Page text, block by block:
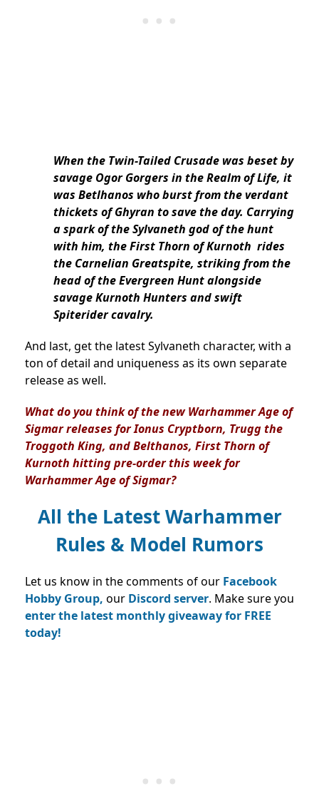
When the Twin-Tailed Crusade was beset by
savage Ogor Gorgers in the Realm of Life, it
was Betlhanos who burst from the verdant
thickets of Ghyran to save the day. Carrying
a spark of the Sylvaneth god of the hunt
with him, the First Thorn of Kurnoth rides
the Carnelian Greatspite, striking from the
head of the Evergreen Hunt alongside
savage Kurnoth Hunters and swift
Spiterider cavalry.
And last, get the latest Sylvaneth character, with a
ton of detail and uniqueness as its own separate
release as well.
What do you think of the new Warhammer Age of
Sigmar releases for Ionus Cryptborn, Trugg the
Troggoth King, and Belthanos, First Thorn of
Kurnoth hitting pre-order this week for
Warhammer Age of Sigmar?
All the Latest Warhammer
Rules & Model Rumors
Let us know in the comments of our Facebook
Hobby Group, our Discord server. Make sure you
enter the latest monthly giveaway for FREE
today!